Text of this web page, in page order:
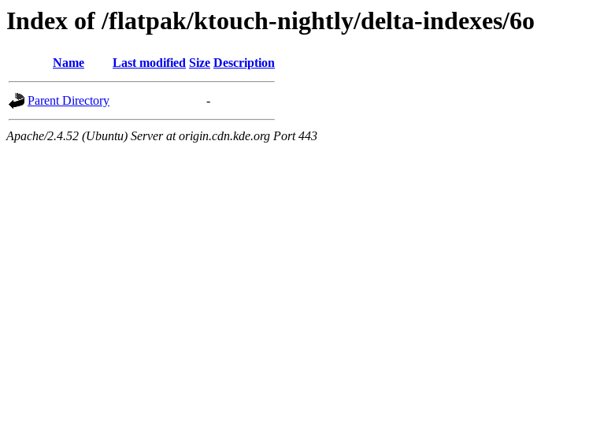
Index of /flatpak/ktouch-nightly/delta-indexes/6o
Name Last modified Size Description
Parent Directory -
Apache/2.4.52 (Ubuntu) Server at origin.cdn.kde.org Port 443